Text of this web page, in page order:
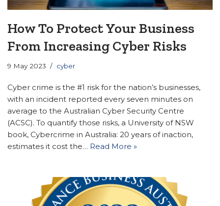
How To Protect Your Business
From Increasing Cyber Risks
9 May 2023 cyber
Cyber crime is the #1 risk for the nation’s businesses,
with an incident reported every seven minutes on
average to the Australian Cyber Security Centre
(ACSC). To quantify those risks, a University of NSW
book, Cybercrime in Australia: 20 years of inaction,
estimates it cost the… Read More »